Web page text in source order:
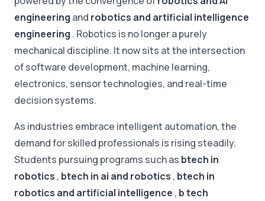
engineering and robotics and artificial intelligence
engineering . Robotics is no longer a purely
mechanical discipline. It now sits at the intersection
of software development, machine learning,
electronics, sensor technologies, and real-time
decision systems.
As industries embrace intelligent automation, the
demand for skilled professionals is rising steadily.
Students pursuing programs such as btech in
robotics , btech in ai and robotics , btech in
robotics and artificial intelligence , b tech